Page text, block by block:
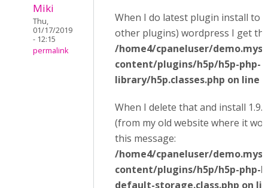
Miki
Thu,
01/17/2019
- 12:15
permalink
When I do latest plugin install to
other plugins) wordpress I get
/home4/cpaneluser/
content/plugins/h5p/h5p-php-
library/h5p.classes.php on line
When I delete that and install
(from my old website where it
this message:
/home4/cpaneluser/
content/plugins/h5p/h5p-php-
default-storage.class.php on